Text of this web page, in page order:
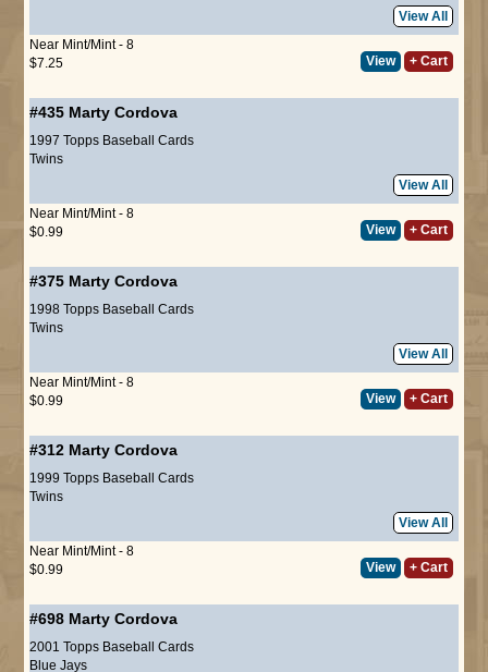
View All
Near Mint/Mint - 8
$7.25
View + Cart
#435 Marty Cordova
1997 Topps Baseball Cards
Twins
View All
Near Mint/Mint - 8
$0.99
View + Cart
#375 Marty Cordova
1998 Topps Baseball Cards
Twins
View All
Near Mint/Mint - 8
$0.99
View + Cart
#312 Marty Cordova
1999 Topps Baseball Cards
Twins
View All
Near Mint/Mint - 8
$0.99
View + Cart
#698 Marty Cordova
2001 Topps Baseball Cards
Blue Jays